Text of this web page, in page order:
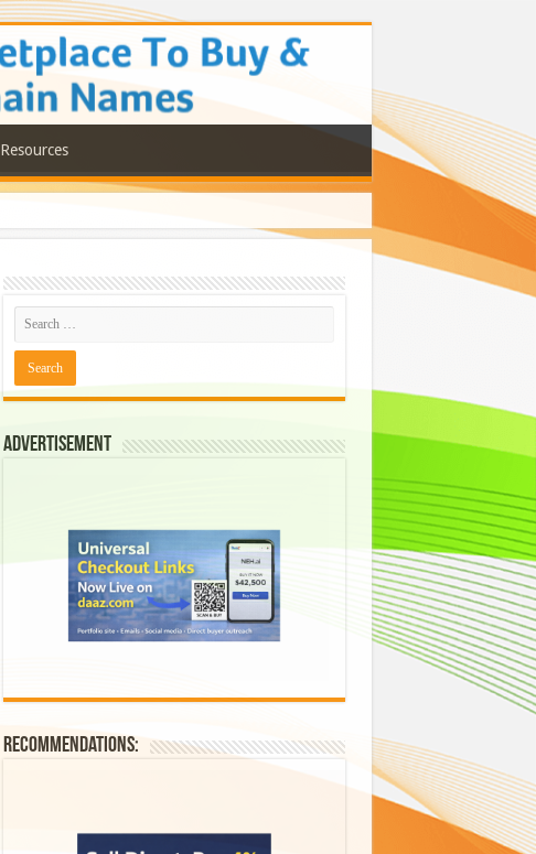
Resources
Advertisement
Recommendations: